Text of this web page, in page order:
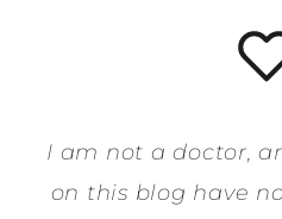
I am not a doctor,
on this blog have